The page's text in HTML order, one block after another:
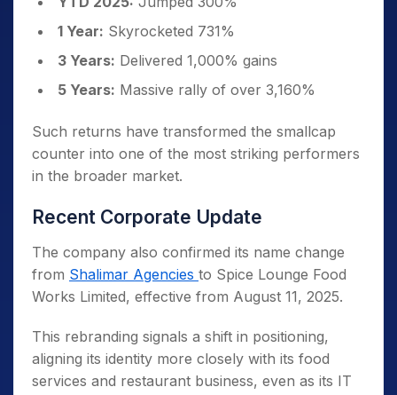
1 Year: Skyrocketed 731%
3 Years: Delivered 1,000% gains
5 Years: Massive rally of over 3,160%
Such returns have transformed the smallcap
counter into one of the most striking performers
in the broader market.
Recent Corporate Update
The company also confirmed its name change
from Shalimar Agencies to Spice Lounge Food
Works Limited, effective from August 11, 2025.
This rebranding signals a shift in positioning,
aligning its identity more closely with its food
services and restaurant business, even as its IT